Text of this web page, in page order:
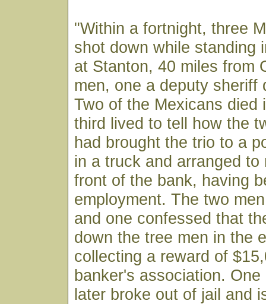
"Within a fortnight, three
shot down while standing
at Stanton, 40 miles from
men, one a deputy sheriff
Two of the Mexicans died
third lived to tell how the
had brought the trio to a
in a truck and arranged to
front of the bank, having
employment. The two
and one confessed that
down the tree men in the
collecting a reward of
banker's association.
later broke out of jail and